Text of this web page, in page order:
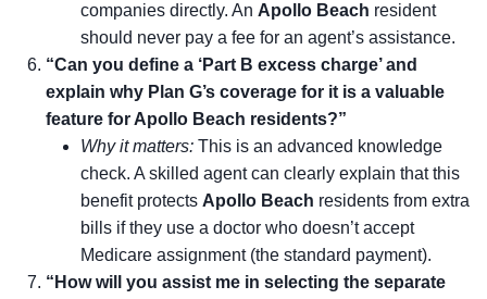
companies directly. An Apollo Beach resident
should never pay a fee for an agent’s assistance.
“Can you define a ‘Part B excess charge’ and
explain why Plan G’s coverage for it is a valuable
feature for Apollo Beach residents?”
Why it matters: This is an advanced knowledge
check. A skilled agent can clearly explain that this
benefit protects Apollo Beach residents from extra
bills if they use a doctor who doesn’t accept
Medicare assignment (the standard payment).
“How will you assist me in selecting the separate